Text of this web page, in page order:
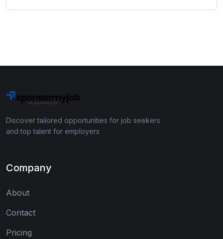
Discover tailored opportunities for job seekers
and top talent for employers
Company
About
Contact
Pricing